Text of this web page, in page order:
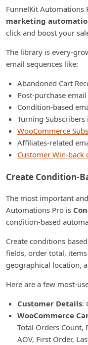
FunnelKit Automations
marketing
click and boost your
The library is every-
email sequences like:
Abandoned Cart
Post-purchase
Condition-based
Turning
WooCommerce
Affiliates-related
Customer Win-back
Create Condition-
The most important
Automations Pro is
condition-based
Create conditions
fields, order total,
geographical location,
Here are a few most-
Customer Details:
WooCommerce
Total Orders Count,
AOV, First Order,